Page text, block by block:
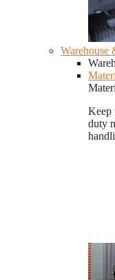
Warehouse
Keep
duty